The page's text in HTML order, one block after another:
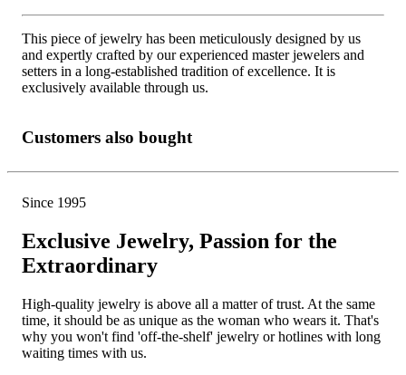
This piece of jewelry has been meticulously designed by us
and expertly crafted by our experienced master jewelers and
setters in a long-established tradition of excellence. It is
exclusively available through us.
Customers also bought
Since 1995
Exclusive Jewelry, Passion for the
Extraordinary
High-quality jewelry is above all a matter of trust. At the same
time, it should be as unique as the woman who wears it. That's
why you won't find 'off-the-shelf' jewelry or hotlines with long
waiting times with us.